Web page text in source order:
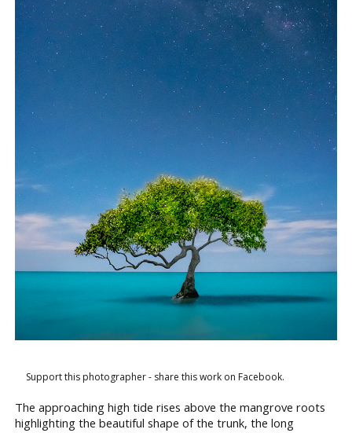
Support this photographer - share this work on Facebook.
The approaching high tide rises above the mangrove roots
highlighting the beautiful shape of the trunk, the long